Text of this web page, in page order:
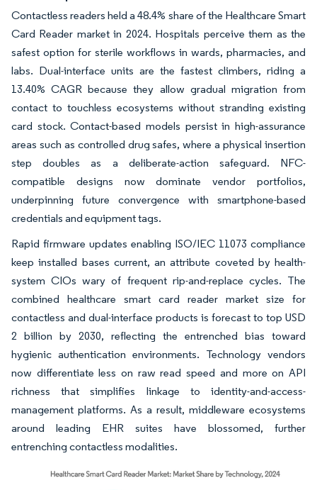
Contactless readers held a 48.4% share of the Healthcare Smart
Card Reader market in 2024. Hospitals perceive them as the
safest option for sterile workflows in wards, pharmacies, and
labs. Dual-interface units are the fastest climbers, riding a
13.40% CAGR because they allow gradual migration from
contact to touchless ecosystems without stranding existing
card stock. Contact-based models persist in high-assurance
areas such as controlled drug safes, where a physical insertion
step doubles as a deliberate-action safeguard. NFC-
compatible designs now dominate vendor portfolios,
underpinning future convergence with smartphone-based
credentials and equipment tags.
Rapid firmware updates enabling ISO/IEC 11073 compliance
keep installed bases current, an attribute coveted by health-
system CIOs wary of frequent rip-and-replace cycles. The
combined healthcare smart card reader market size for
contactless and dual-interface products is forecast to top USD
2 billion by 2030, reflecting the entrenched bias toward
hygienic authentication environments. Technology vendors
now differentiate less on raw read speed and more on API
richness that simplifies linkage to identity-and-access-
management platforms. As a result, middleware ecosystems
around leading EHR suites have blossomed, further
entrenching contactless modalities.